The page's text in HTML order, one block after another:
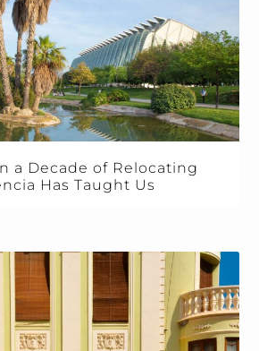
a Decade of Relocating
Has Taught Us